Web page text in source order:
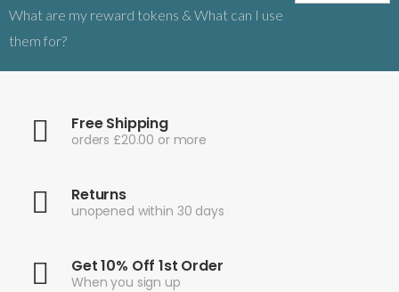
What are my reward tokens & What can I use
them for?
Free Shipping
orders £20.00 or more
Returns
unopened within 30 days
Get 10% Off 1st Order
When you sign up